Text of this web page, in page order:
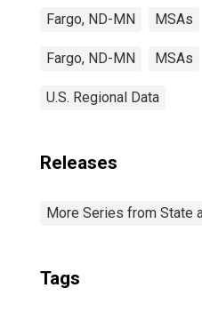
Fargo, ND-MN MSAs
Fargo, ND-MN MSAs
U.S. Regional Data
Releases
More Series from State
Tags